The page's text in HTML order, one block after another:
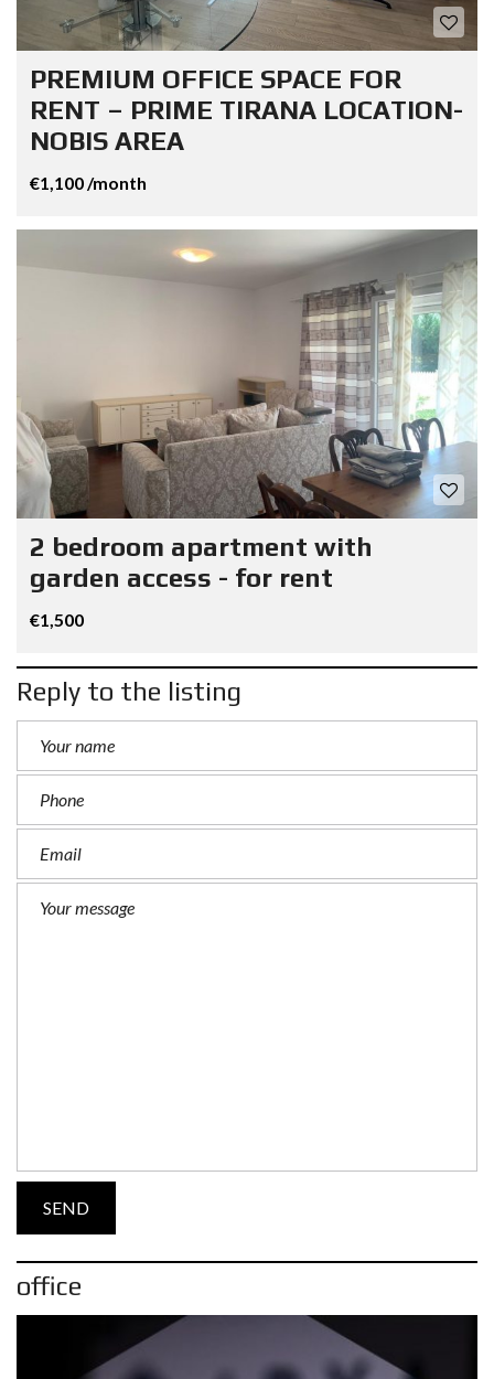
PREMIUM OFFICE SPACE FOR
RENT – PRIME TIRANA LOCATION-
NOBIS AREA
€1,100 /month
2 bedroom apartment with
garden access - for rent
€1,500
Reply to the listing
office